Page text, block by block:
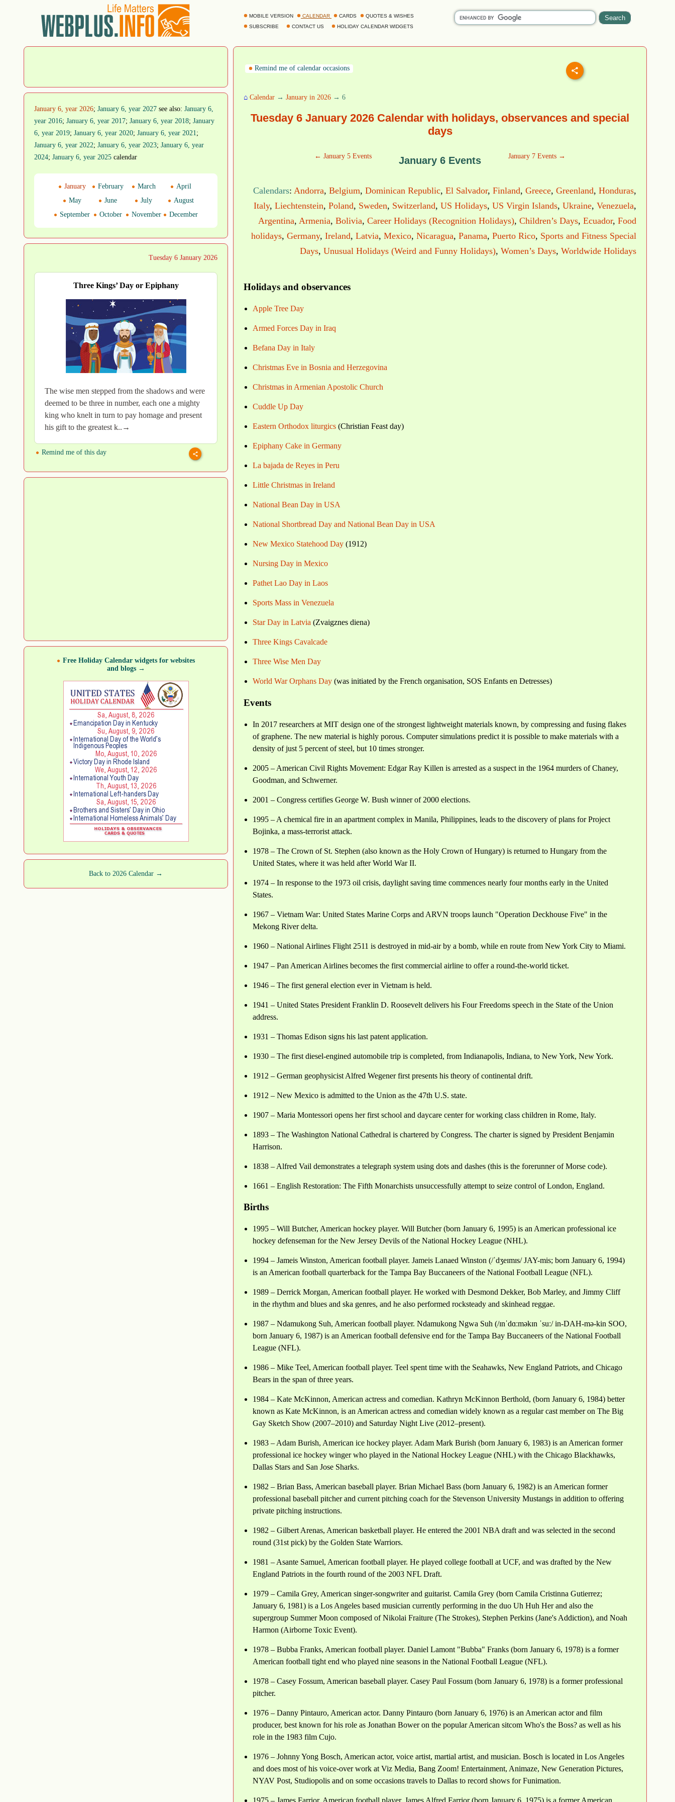
MOBILE VERSION CALENDAR CARDS
QUOTES & WISHES
SUBSCRIBE
CONTACT US HOLIDAY CALENDAR WIDGETS
Remind me of calendar occasions
⌂ Calendar → January in 2026 → 6
Tuesday 6 January 2026 Calendar with holidays, observances and special
days
← January 5 Events January 6 Events January 7 Events →
Calendars: Andorra, Belgium, Dominican Republic, El Salvador, Finland, Greece, Greenland, Honduras,
Italy, Liechtenstein, Poland, Sweden, Switzerland, US Holidays, US Virgin Islands, Ukraine, Venezuela,
Argentina, Armenia, Bolivia, Career Holidays (Recognition Holidays), Children’s Days, Ecuador, Food
holidays, Germany, Ireland, Latvia, Mexico, Nicaragua, Panama, Puerto Rico, Sports and Fitness Special
Days, Unusual Holidays (Weird and Funny Holidays), Women’s Days, Worldwide Holidays
Holidays and observances
Apple Tree Day
Armed Forces Day in Iraq
Befana Day in Italy
Christmas Eve in Bosnia and Herzegovina
Christmas in Armenian Apostolic Church
Cuddle Up Day
Eastern Orthodox liturgics (Christian Feast day)
Epiphany Cake in Germany
La bajada de Reyes in Peru
Little Christmas in Ireland
National Bean Day in USA
National Shortbread Day and National Bean Day in USA
New Mexico Statehood Day (1912)
Nursing Day in Mexico
Pathet Lao Day in Laos
Sports Mass in Venezuela
Star Day in Latvia (Zvaigznes diena)
Three Kings Cavalcade
Three Wise Men Day
World War Orphans Day (was initiated by the French organisation, SOS Enfants en Detresses)
Events
In 2017 researchers at MIT design one of the strongest lightweight materials known, by compressing and fusing flakes
of graphene. The new material is highly porous. Computer simulations predict it is possible to make materials with a
density of just 5 percent of steel, but 10 times stronger.
2005 – American Civil Rights Movement: Edgar Ray Killen is arrested as a suspect in the 1964 murders of Chaney,
Goodman, and Schwerner.
2001 – Congress certifies George W. Bush winner of 2000 elections.
1995 – A chemical fire in an apartment complex in Manila, Philippines, leads to the discovery of plans for Project
Bojinka, a mass-terrorist attack.
1978 – The Crown of St. Stephen (also known as the Holy Crown of Hungary) is returned to Hungary from the
United States, where it was held after World War II.
1974 – In response to the 1973 oil crisis, daylight saving time commences nearly four months early in the United
States.
1967 – Vietnam War: United States Marine Corps and ARVN troops launch "Operation Deckhouse Five" in the
Mekong River delta.
1960 – National Airlines Flight 2511 is destroyed in mid-air by a bomb, while en route from New York City to Miami.
1947 – Pan American Airlines becomes the first commercial airline to offer a round-the-world ticket.
1946 – The first general election ever in Vietnam is held.
1941 – United States President Franklin D. Roosevelt delivers his Four Freedoms speech in the State of the Union
address.
1931 – Thomas Edison signs his last patent application.
1930 – The first diesel-engined automobile trip is completed, from Indianapolis, Indiana, to New York, New York.
1912 – German geophysicist Alfred Wegener first presents his theory of continental drift.
1912 – New Mexico is admitted to the Union as the 47th U.S. state.
1907 – Maria Montessori opens her first school and daycare center for working class children in Rome, Italy.
1893 – The Washington National Cathedral is chartered by Congress. The charter is signed by President Benjamin
Harrison.
1838 – Alfred Vail demonstrates a telegraph system using dots and dashes (this is the forerunner of Morse code).
1661 – English Restoration: The Fifth Monarchists unsuccessfully attempt to seize control of London, England.
Births
1995 – Will Butcher, American hockey player. Will Butcher (born January 6, 1995) is an American professional ice
hockey defenseman for the New Jersey Devils of the National Hockey League (NHL).
1994 – Jameis Winston, American football player. Jameis Lanaed Winston (/ˈdʒeɪmɪs/ JAY-mis; born January 6, 1994)
is an American football quarterback for the Tampa Bay Buccaneers of the National Football League (NFL).
1989 – Derrick Morgan, American football player. He worked with Desmond Dekker, Bob Marley, and Jimmy Cliff
in the rhythm and blues and ska genres, and he also performed rocksteady and skinhead reggae.
1987 – Ndamukong Suh, American football player. Ndamukong Ngwa Suh (/ɪnˈdɑːməkɪn ˈsuː/ in-DAH-mə-kin SOO,
born January 6, 1987) is an American football defensive end for the Tampa Bay Buccaneers of the National Football
League (NFL).
1986 – Mike Teel, American football player. Teel spent time with the Seahawks, New England Patriots, and Chicago
Bears in the span of three years.
1984 – Kate McKinnon, American actress and comedian. Kathryn McKinnon Berthold, (born January 6, 1984) better
known as Kate McKinnon, is an American actress and comedian widely known as a regular cast member on The Big
Gay Sketch Show (2007–2010) and Saturday Night Live (2012–present).
1983 – Adam Burish, American ice hockey player. Adam Mark Burish (born January 6, 1983) is an American former
professional ice hockey winger who played in the National Hockey League (NHL) with the Chicago Blackhawks,
Dallas Stars and San Jose Sharks.
1982 – Brian Bass, American baseball player. Brian Michael Bass (born January 6, 1982) is an American former
professional baseball pitcher and current pitching coach for the Stevenson University Mustangs in addition to offering
private pitching instructions.
1982 – Gilbert Arenas, American basketball player. He entered the 2001 NBA draft and was selected in the second
round (31st pick) by the Golden State Warriors.
1981 – Asante Samuel, American football player. He played college football at UCF, and was drafted by the New
England Patriots in the fourth round of the 2003 NFL Draft.
1979 – Camila Grey, American singer-songwriter and guitarist. Camila Grey (born Camila Cristinna Gutierrez;
January 6, 1981) is a Los Angeles based musician currently performing in the duo Uh Huh Her and also the
supergroup Summer Moon composed of Nikolai Fraiture (The Strokes), Stephen Perkins (Jane's Addiction), and Noah
Harmon (Airborne Toxic Event).
1978 – Bubba Franks, American football player. Daniel Lamont "Bubba" Franks (born January 6, 1978) is a former
American football tight end who played nine seasons in the National Football League (NFL).
1978 – Casey Fossum, American baseball player. Casey Paul Fossum (born January 6, 1978) is a former professional
pitcher.
1976 – Danny Pintauro, American actor. Danny Pintauro (born January 6, 1976) is an American actor and film
producer, best known for his role as Jonathan Bower on the popular American sitcom Who's the Boss? as well as his
role in the 1983 film Cujo.
1976 – Johnny Yong Bosch, American actor, voice artist, martial artist, and musician. Bosch is located in Los Angeles
and does most of his voice-over work at Viz Media, Bang Zoom! Entertainment, Animaze, New Generation Pictures,
NYAV Post, Studiopolis and on some occasions travels to Dallas to record shows for Funimation.
1975 – James Farrior, American football player. James Alfred Farrior (born January 6, 1975) is a former American
January 6, year 2026; January 6, year 2027 see also: January 6,
year 2016; January 6, year 2017; January 6, year 2018; January
6, year 2019; January 6, year 2020; January 6, year 2021;
January 6, year 2022; January 6, year 2023; January 6, year
2024; January 6, year 2025 calendar
January February March
April
May
June July
August
September
October November December
Tuesday 6 January 2026
Three Kings’ Day or Epiphany
The wise men stepped from the shadows and were
deemed to be three in number, each one a mighty
king who knelt in turn to pay homage and present
his gift to the greatest k..→
Remind me of this day
Free Holiday Calendar widgets for websites
and blogs →
Back to 2026 Calendar →